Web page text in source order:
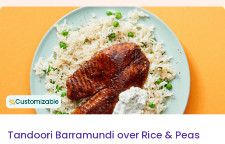
view
Accessibility
Statement
Customizable
Tandoori Barramundi over Rice & Peas